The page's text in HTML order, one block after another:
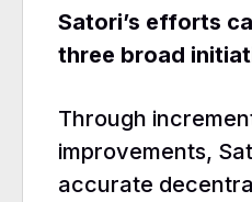
Satori’s efforts
three broad
Through
improvements,
accurate